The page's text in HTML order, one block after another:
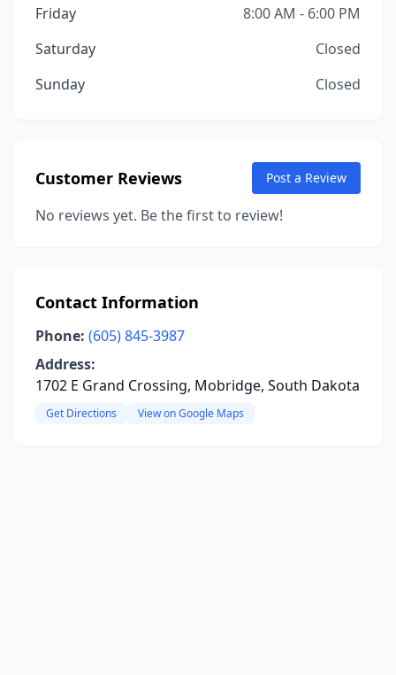
Friday
8:00 AM - 6:00 PM
Saturday
Closed
Sunday
Closed
Customer Reviews Post a Review
No reviews yet. Be the first to review!
Contact Information
Phone: (605) 845-3987
Address:
1702 E Grand Crossing, Mobridge, South Dakota
Get Directions View on Google Maps